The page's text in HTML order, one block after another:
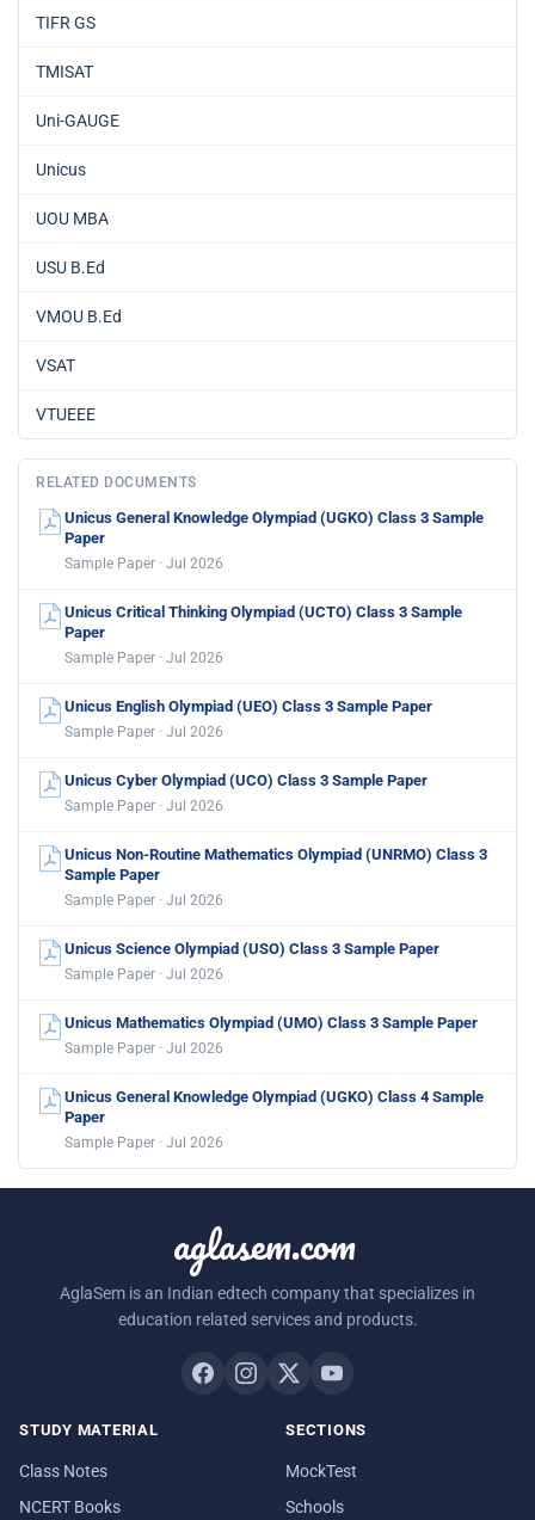
TIFR GS
TMISAT
Uni-GAUGE
Unicus
UOU MBA
USU B.Ed
VMOU B.Ed
VSAT
VTUEEE
RELATED DOCUMENTS
Unicus General Knowledge Olympiad (UGKO) Class 3 Sample
Paper
Sample Paper · Jul 2026
Unicus Critical Thinking Olympiad (UCTO) Class 3 Sample
Paper
Sample Paper · Jul 2026
Unicus English Olympiad (UEO) Class 3 Sample Paper
Sample Paper · Jul 2026
Unicus Cyber Olympiad (UCO) Class 3 Sample Paper
Sample Paper · Jul 2026
Unicus Non-Routine Mathematics Olympiad (UNRMO) Class 3
Sample Paper
Sample Paper · Jul 2026
Unicus Science Olympiad (USO) Class 3 Sample Paper
Sample Paper · Jul 2026
Unicus Mathematics Olympiad (UMO) Class 3 Sample Paper
Sample Paper · Jul 2026
Unicus General Knowledge Olympiad (UGKO) Class 4 Sample
Paper
Sample Paper · Jul 2026
aglasem.com
AglaSem is an Indian edtech company that specializes in
education related services and products.
STUDY MATERIAL
Class Notes
NCERT Books
SECTIONS
MockTest
Schools